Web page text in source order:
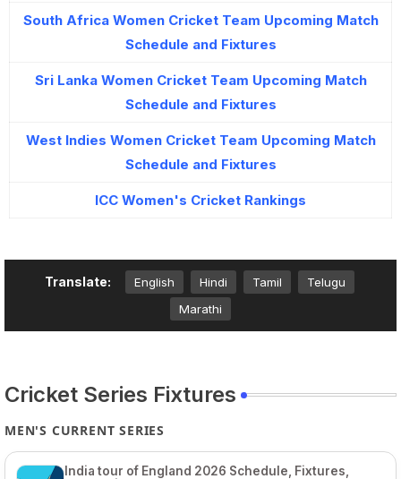
South Africa Women Cricket Team Upcoming Match
Schedule and Fixtures
Sri Lanka Women Cricket Team Upcoming Match
Schedule and Fixtures
West Indies Women Cricket Team Upcoming Match
Schedule and Fixtures
ICC Women's Cricket Rankings
Translate: English Hindi Tamil
Telugu
Marathi
Cricket Series Fixtures
MEN'S CURRENT SERIES
India tour of England 2026 Schedule, Fixtures,